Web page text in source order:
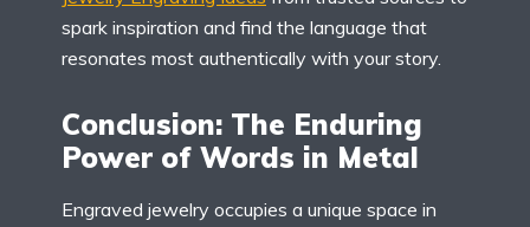
spark inspiration and find the language that
resonates most authentically with your story.
Conclusion: The Enduring
Power of Words in Metal
Engraved jewelry occupies a unique space in